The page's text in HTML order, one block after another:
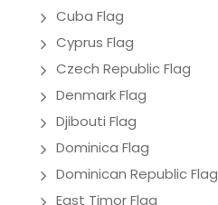
Cuba Flag
Cyprus Flag
Czech Republic Flag
Denmark Flag
Djibouti Flag
Dominica Flag
Dominican Republic Flag
East Timor Flag